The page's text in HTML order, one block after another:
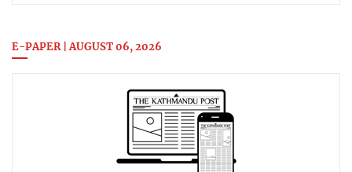
E-PAPER | AUGUST 06, 2026